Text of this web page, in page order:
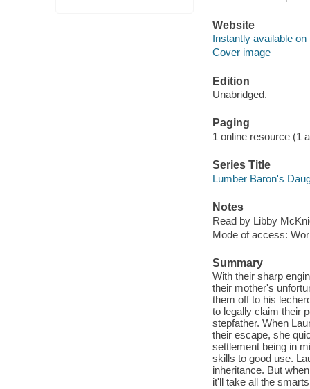
Website
Instantly available on
Cover image
Edition
Unabridged.
Paging
1 online resource (1
Series Title
Lumber Baron's
Notes
Read by Libby
Mode of access:
Summary
With their sharp
their mother's
them off to his
to legally claim their
stepfather. When
their escape, she
settlement being in
skills to good use.
inheritance. But
it'll take all the